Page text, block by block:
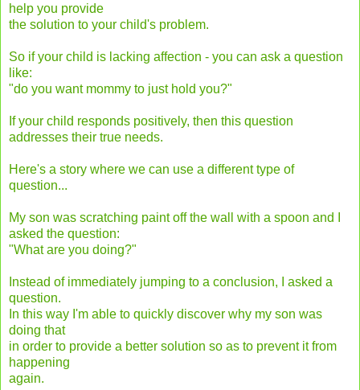
help you provide
the solution to your child's problem.
So if your child is lacking affection - you can ask a question
like:
"do you want mommy to just hold you?"
If your child responds positively, then this question
addresses their true needs.
Here's a story where we can use a different type of
question...
My son was scratching paint off the wall with a spoon and I
asked the question:
"What are you doing?"
Instead of immediately jumping to a conclusion, I asked a
question.
In this way I'm able to quickly discover why my son was
doing that
in order to provide a better solution so as to prevent it from
happening
again.